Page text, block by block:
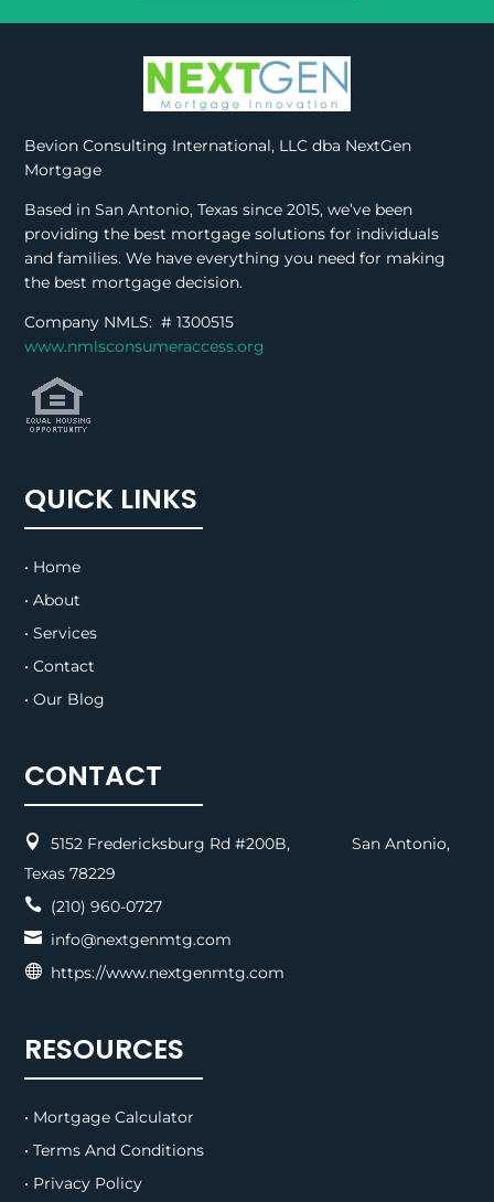
Bevion Consulting International, LLC dba NextGen
Mortgage
Based in San Antonio, Texas since 2015, we’ve been
providing the best mortgage solutions for individuals
and families. We have everything you need for making
the best mortgage decision.
Company NMLS: #1300515
www.nmlsconsumeraccess.org
QUICK LINKS
• Home
• About
• Services
• Contact
• Our Blog
CONTACT

5152 Fredericksburg Rd #200B, San Antonio,
Texas 78229
 (210) 960-0727
 info@nextgenmtg.com
 https://www.nextgenmtg.com
RESOURCES
• Mortgage Calculator
• Terms And Conditions
• Privacy Policy